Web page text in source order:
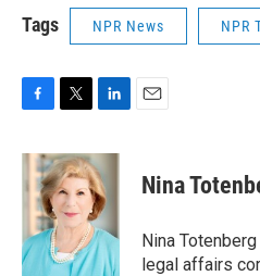
Tags NPR News NPR
c
e
b
o
k
i
t
t
e
r
n
k
e
d
I
n
Nina
Nina
legal affairs